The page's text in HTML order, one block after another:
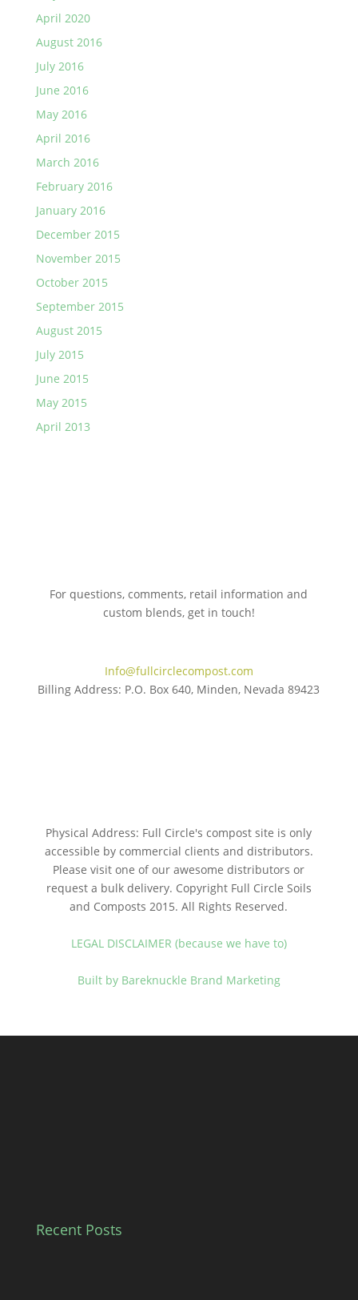
April 2020
August 2016
July 2016
June 2016
May 2016
April 2016
March 2016
February 2016
January 2016
December 2015
November 2015
October 2015
September 2015
August 2015
July 2015
June 2015
May 2015
April 2013
For questions, comments, retail information and
custom blends, get in touch!
Info@fullcirclecompost.com
Billing Address: P.O. Box 640, Minden, Nevada 89423
Physical Address: Full Circle's compost site is only
accessible by commercial clients and distributors.
Please visit one of our awesome distributors or
request a bulk delivery. Copyright Full Circle Soils
and Composts 2015. All Rights Reserved.
LEGAL DISCLAIMER (because we have to)
Built by Bareknuckle Brand Marketing
Recent Posts